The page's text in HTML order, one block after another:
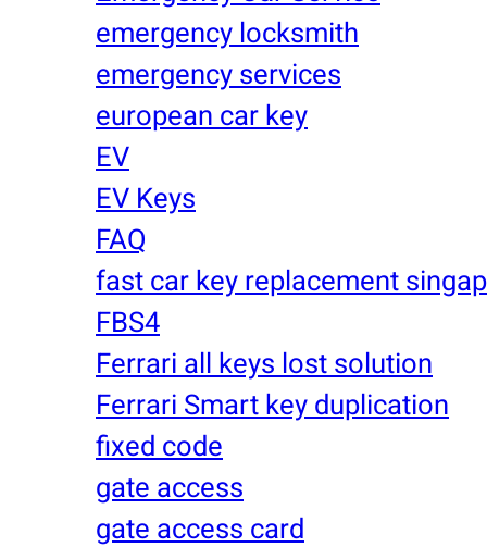
emergency locksmith
emergency services
european car key
EV
EV Keys
FAQ
fast car key replacement
FBS4
Ferrari all keys lost solution
Ferrari Smart key duplication
fixed code
gate access
gate access card